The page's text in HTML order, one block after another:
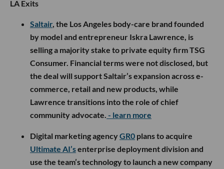
LA Exits
Saltair, the Los Angeles body-care brand founded
by model and entrepreneur Iskra Lawrence, is
selling a majority stake to private equity firm TSG
Consumer. Financial terms were not disclosed, but
the deal will support Saltair’s expansion across e-
commerce, retail and new products, while
Lawrence transitions into the role of chief
community advocate. - learn more
Digital marketing agencyGR0 plans to acquire
Ultimate AI’senterprise deployment division and
use the team’s technology to launch a new company